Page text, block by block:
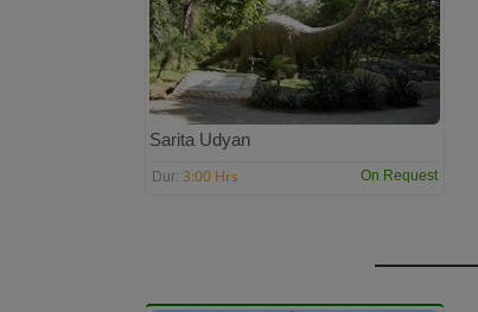
Sarita Udyan
Dur: 3:00 Hrs On Request